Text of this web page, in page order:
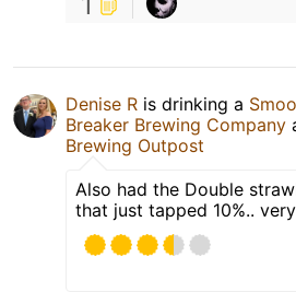
Denise R is drinking a
Breaker Brewing Company
Brewing Outpost
Also had the Double
that just tapped 10%..